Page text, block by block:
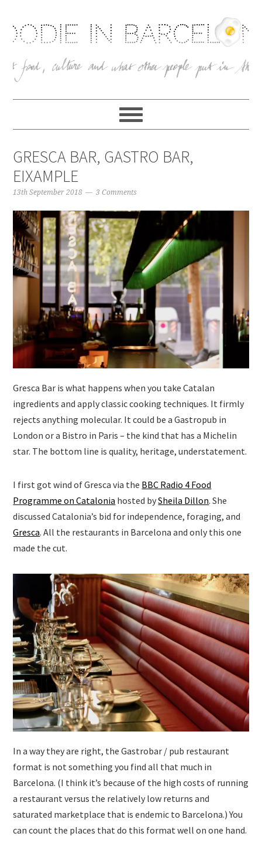
GRESCA BAR, GASTRO BAR,
EIXAMPLE
13th September 2018 3 Comments
Gresca Bar is what happens when you take Catalan
ingredients and apply classic cooking techniques. It firmly
rejects anything molecular. It could be a Gastropub in
London or a Bistro in Paris – the kind that has a Michelin
star. The bottom line is quality, heritage, understatement.
I first got wind of Gresca via the BBC Radio 4 Food
Programme on Catalonia hosted bySheila Dillon. She
discussed Catalonia’s bid for independence, foraging, and
Gresca. All the restaurants in Barcelona and only this one
made the cut.
In a way they are right, the Gastrobar / pub restaurant
format is not something you find all that much in
Barcelona. (I think it’s because of the high costs of running
a restaurant versus the relatively low returns and
saturated marketplace that is endemic to Barcelona.) You
can count the places that do this format well on one hand.